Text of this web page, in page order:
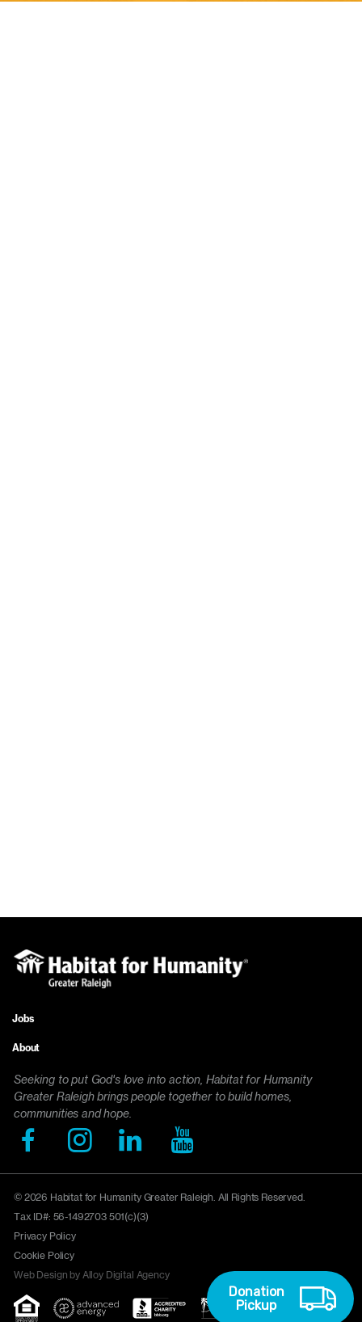
menu
Jobs
About
Seeking to put God's love into action, Habitat for Humanity
Greater Raleigh brings people together to build homes,
communities and hope.
© 2026 Habitat for Humanity Greater Raleigh. All Rights Reserved.
Tax ID#: 56-1492703 501(c)(3)
Privacy Policy
Cookie Policy
Web Design by Alloy Digital Agency
Donation
Pickup